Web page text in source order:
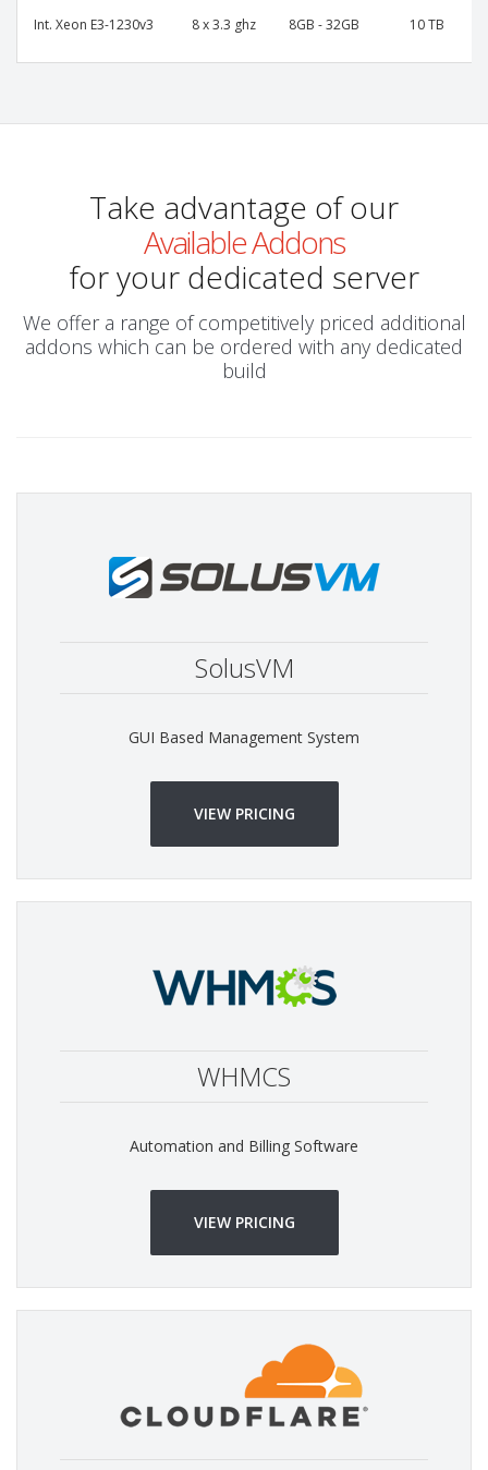
Int. Xeon E3-1230v3 8 x 3.3 ghz 8GB - 32GB 10 TB
Take advantage of our
Available Addons
for your dedicated server
We offer a range of competitively priced additional
addons which can be ordered with any dedicated
build
SolusVM
GUI Based Management System
VIEW PRICING
WHMCS
Automation and Billing Software
VIEW PRICING